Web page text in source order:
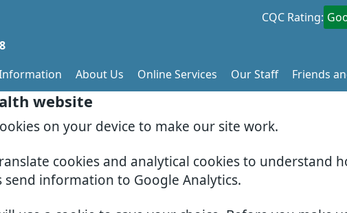
website
on your device to make our site work.
cookies and analytical cookies to understand
send information to Google Analytics.
CQC Rating:
About Us Online Services Our Staff Friends